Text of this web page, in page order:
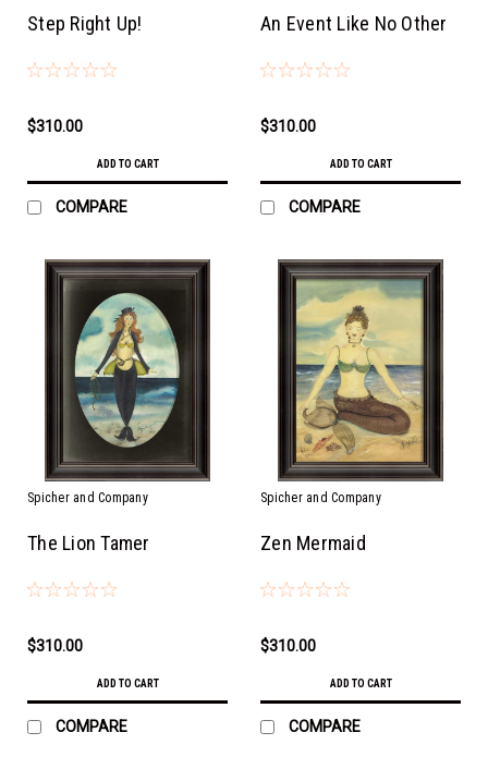
Step Right Up!
$310.00
ADD TO CART
COMPARE
An Event Like No Other
$310.00
ADD TO CART
COMPARE
Spicher and Company
The Lion Tamer
$310.00
ADD TO CART
COMPARE
Spicher and Company
Zen Mermaid
$310.00
ADD TO CART
COMPARE